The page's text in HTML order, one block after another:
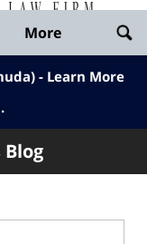
More
- Learn More